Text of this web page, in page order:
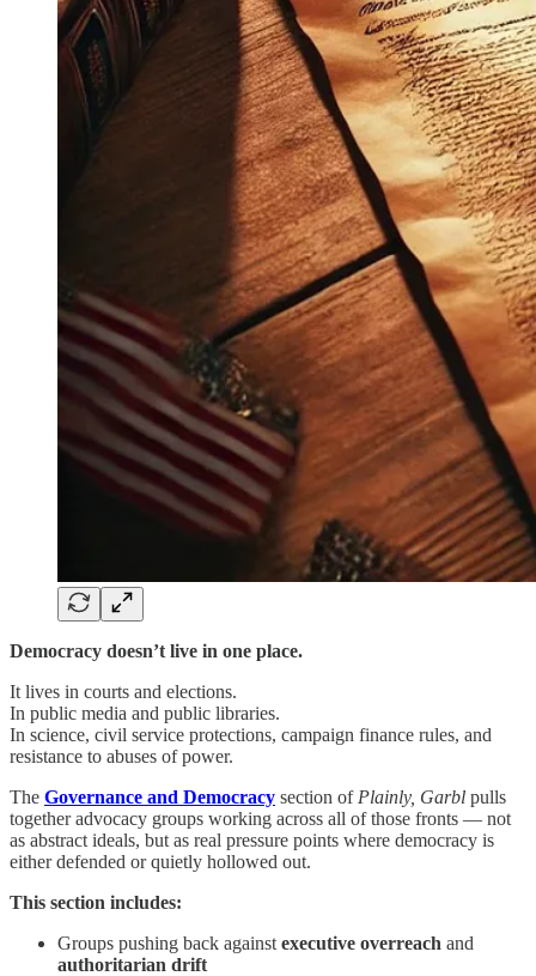
Democracy doesn’t live in one place.
It lives in courts and elections.
In public media and public libraries.
In science, civil service protections, campaign finance rules, and
resistance to abuses of power.
The Governance and Democracy section of Plainly, Garbl pulls
together advocacy groups working across all of those fronts — not
as abstract ideals, but as real pressure points where democracy is
either defended or quietly hollowed out.
This section includes:
Groups pushing back against executive overreach and
authoritarian drift